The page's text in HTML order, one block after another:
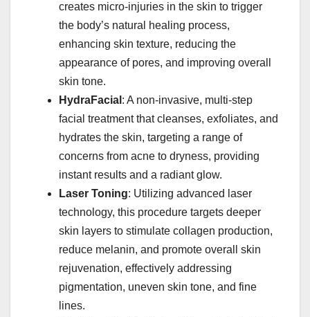
creates micro-injuries in the skin to trigger
the body’s natural healing process,
enhancing skin texture, reducing the
appearance of pores, and improving overall
skin tone. ​
HydraFacial : A non-invasive, multi-step
facial treatment that cleanses, exfoliates, and
hydrates the skin, targeting a range of
concerns from acne to dryness, providing
instant results and a radiant glow. ​
Laser Toning: Utilizing advanced laser
technology, this procedure targets deeper
skin layers to stimulate collagen production,
reduce melanin, and promote overall skin
rejuvenation, effectively addressing
pigmentation, uneven skin tone, and fine
lines. ​